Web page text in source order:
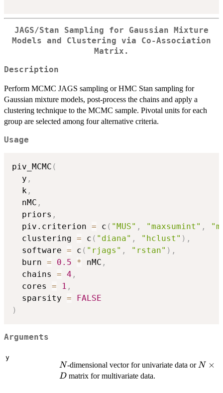
JAGS/Stan Sampling for Gaussian Mixture
Models and Clustering via Co-Association
Matrix.
Description
Perform MCMC JAGS sampling or HMC Stan sampling for
Gaussian mixture models, post-process the chains and apply a
clustering technique to the MCMC sample. Pivotal units for each
group are selected among four alternative criteria.
Usage
piv_MCMC (
  y
,
  k
,
  nMC
,
  priors
,
  piv.criterion
= c ( "MUS" , "maxsumint" ,
  clustering
= c ( "diana" , "hclust" ) ,
  software
= c ( "rjags" , "rstan" ) ,
  burn
= 0.5 * nMC ,
  chains
= 4 ,
  cores
= 1 ,
  sparsity
=
FALSE
)
Arguments
y
N
N-dimensional vector for univariate data orN
N ×
D matrix for multivariate data.